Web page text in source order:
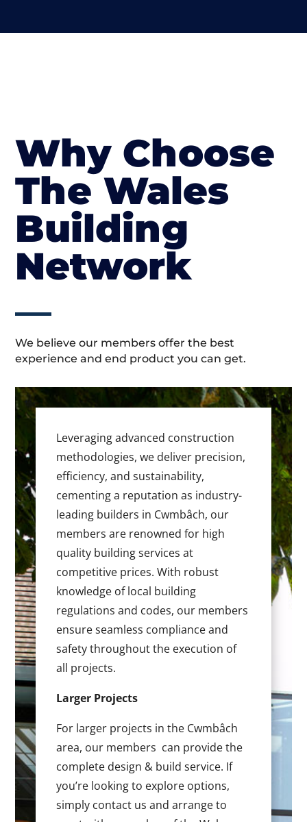
Why Choose
The Wales
Building
Network
We believe our members offer the best
experience and end product you can get.
Leveraging advanced construction
methodologies, we deliver precision,
efficiency, and sustainability,
cementing a reputation as industry-
leading builders in Cwmbâch, our
members are renowned for high
quality building services at
competitive prices. With robust
knowledge of local building
regulations and codes, our members
ensure seamless compliance and
safety throughout the execution of
all projects.
Larger Projects
For larger projects in the Cwmbâch
area, our members can provide the
complete design & build service. If
you’re looking to explore options,
simply contact us and arrange to